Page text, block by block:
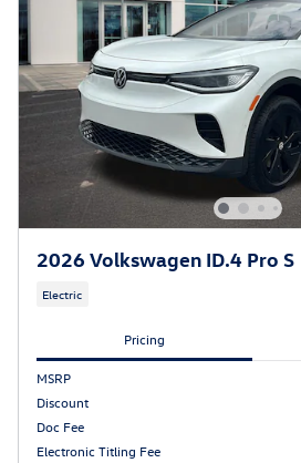
2026 Volkswagen ID.4 Pro S
Electric
Pricing
MSRP
Discount
Doc Fee
Electronic Titling Fee